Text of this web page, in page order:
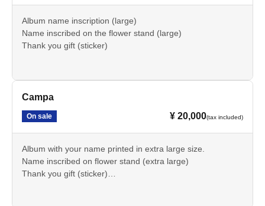
Album name inscription (large)
Name inscribed on the flower stand (large)
Thank you gift (sticker)
Campa
On sale ¥ 20,000(tax included)
Album with your name printed in extra large size.
Name inscribed on flower stand (extra large)
Thank you gift (sticker)